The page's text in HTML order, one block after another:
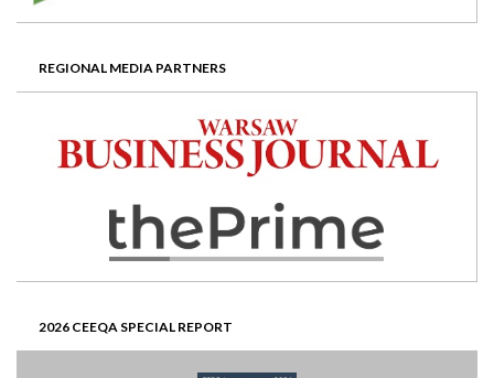
REGIONAL MEDIA PARTNERS
2026 CEEQA SPECIAL REPORT